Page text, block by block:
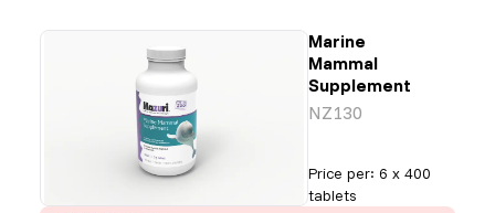
Marine
Mammal
Supplement
NZ130
Price per: 6 x 400
tablets